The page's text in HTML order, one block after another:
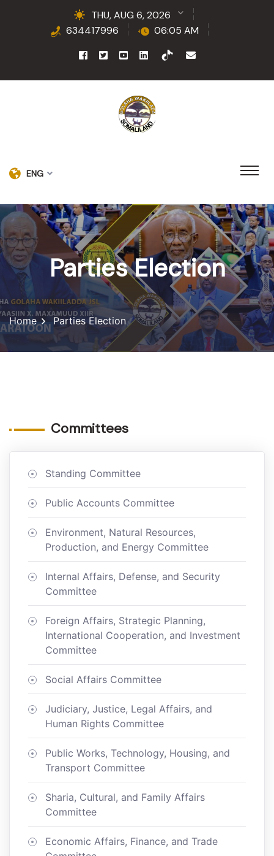
THU, AUG 6, 2026
634417996
06:05 AM
ENG
Parties Election
Home Parties Election
Committees
Standing Committee
Public Accounts Committee
Environment, Natural Resources,
Production, and Energy Committee
Internal Affairs, Defense, and Security
Committee
Foreign Affairs, Strategic Planning,
International Cooperation, and Investment
Committee
Social Affairs Committee
Judiciary, Justice, Legal Affairs, and
Human Rights Committee
Public Works, Technology, Housing, and
Transport Committee
Sharia, Cultural, and Family Affairs
Committee
Economic Affairs, Finance, and Trade